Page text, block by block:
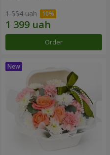
1 554 uah
Order